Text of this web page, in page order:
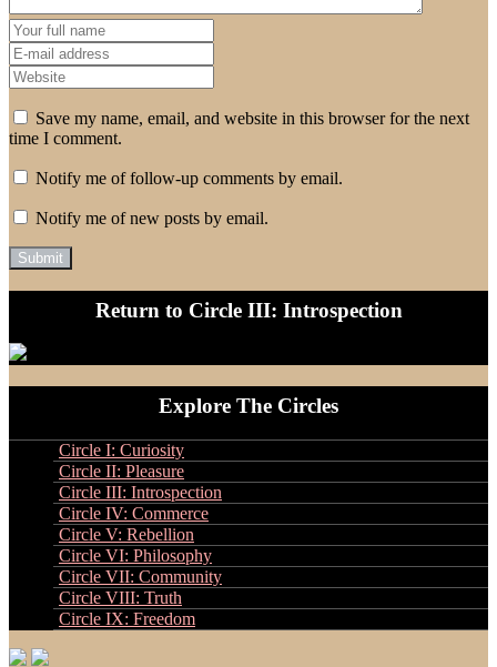
Save my name, email, and website in this browser for the next
time I comment.
Notify me of follow-up comments by email.
Notify me of new posts by email.
Return to Circle III: Introspection
Explore The Circles
Circle I: Curiosity
Circle II: Pleasure
Circle III: Introspection
Circle IV: Commerce
Circle V: Rebellion
Circle VI: Philosophy
Circle VII: Community
Circle VIII: Truth
Circle IX: Freedom